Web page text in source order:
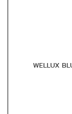
WELLUX